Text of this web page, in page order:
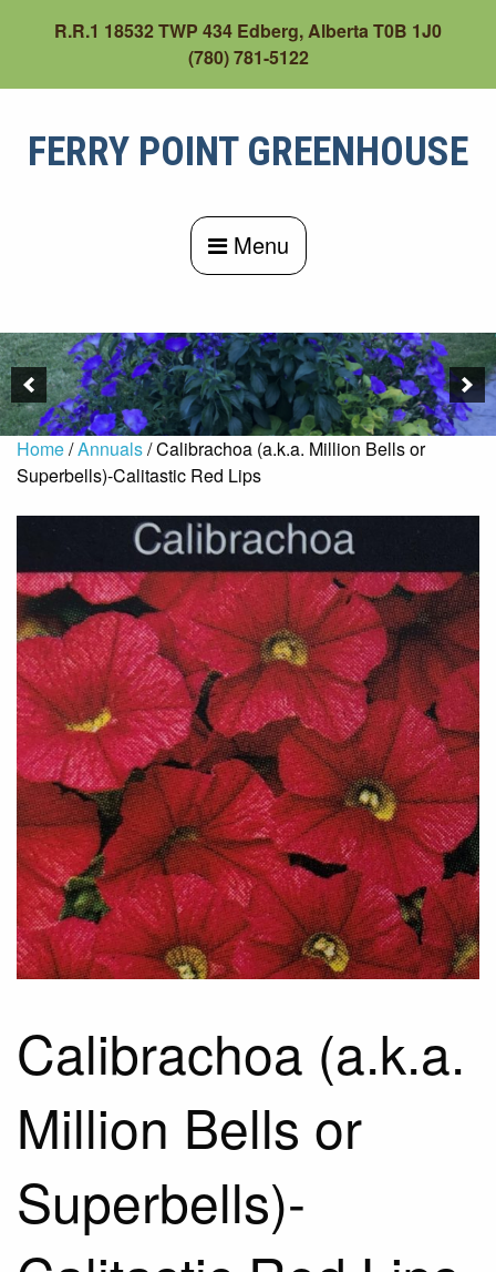
R.R.1 18532 TWP 434 Edberg, Alberta T0B 1J0
(780) 781-5122
FERRY POINT GREENHOUSE
Menu
Home/Annuals/ Calibrachoa (a.k.a. Million Bells or
Superbells)-Calitastic Red Lips
Calibrachoa (a.k.a.
Million Bells or
Superbells)-